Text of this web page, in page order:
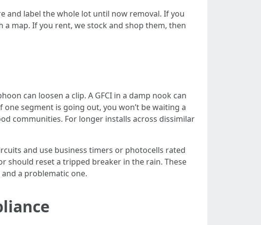
and label the whole lot until now removal. If you
map. If you rent, we stock and shop them, then
can loosen a clip. A GFCI in a damp nook can
segment is going out, you won’t be waiting a
communities. For longer installs across dissimilar
and use business timers or photocells rated
should reset a tripped breaker in the rain. These
a problematic one.